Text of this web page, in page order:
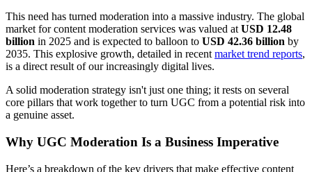
This need has turned moderation into a massive industry. The global
market for content moderation services was valued at USD 12.48
billion in 2025 and is expected to balloon to USD 42.36 billion by
2035. This explosive growth, detailed in recent market trend reports,
is a direct result of our increasingly digital lives.
A solid moderation strategy isn't just one thing; it rests on several
core pillars that work together to turn UGC from a potential risk into
a genuine asset.
Why UGC Moderation Is a Business Imperative
Here’s a breakdown of the key drivers that make effective content